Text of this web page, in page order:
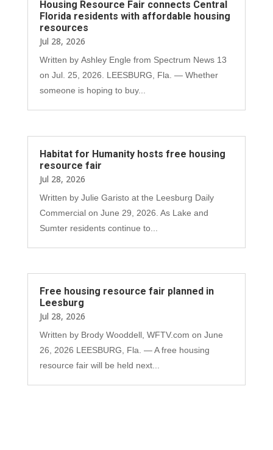
Housing Resource Fair connects Central
Florida residents with affordable housing
resources
Jul 28, 2026
Written by Ashley Engle from Spectrum News 13
on Jul. 25, 2026. LEESBURG, Fla. — Whether
someone is hoping to buy...
Habitat for Humanity hosts free housing
resource fair
Jul 28, 2026
Written by Julie Garisto at the Leesburg Daily
Commercial on June 29, 2026. As Lake and
Sumter residents continue to...
Free housing resource fair planned in
Leesburg
Jul 28, 2026
Written by Brody Wooddell, WFTV.com on June
26, 2026 LEESBURG, Fla. — A free housing
resource fair will be held next...